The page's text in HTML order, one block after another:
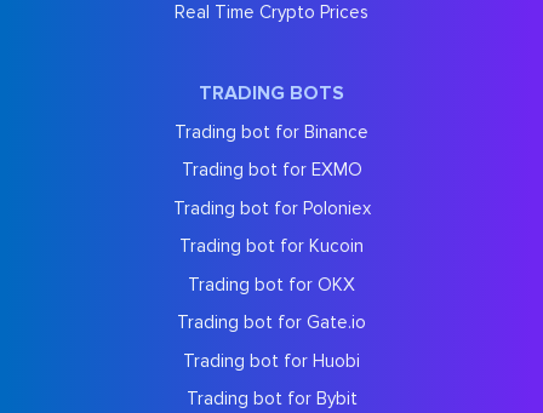
Real Time Crypto Prices
TRADING BOTS
Trading bot for Binance
Trading bot for EXMO
Trading bot for Poloniex
Trading bot for Kucoin
Trading bot for OKX
Trading bot for Gate.io
Trading bot for Huobi
Trading bot for Bybit